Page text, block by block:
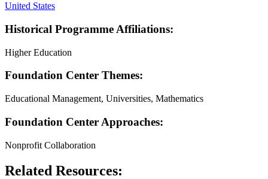
United States
Historical Programme Affiliations:
Higher Education
Foundation Center Themes:
Educational Management, Universities, Mathematics
Foundation Center Approaches:
Nonprofit Collaboration
Related Resources: